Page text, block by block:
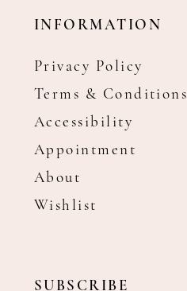
INFORMATION
Privacy Policy
Terms & Conditions
Accessibility
Appointment
About
Wishlist
SUBSCRIBE